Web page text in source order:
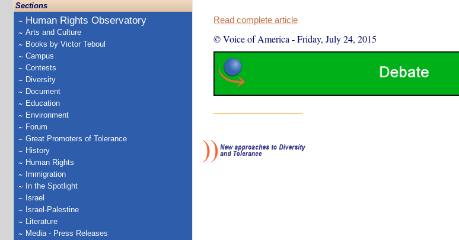
Sections
Human Rights Observatory
Arts and Culture
Books by Victor Teboul
Campus
Contests
Diversity
Document
Education
Environment
Forum
Great Promoters of Tolerance
History
Human Rights
Immigration
In the Spotlight
Israel
Israel-Palestine
Literature
Media - Press Releases
Read complete article
© Voice of America -Friday, July 24, 2015